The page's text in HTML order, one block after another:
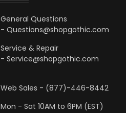
General Questions
- Questions@shopgothic.com
Service & Repair
- Service@shopgothic.com
Web Sales - (877)-446-8442
Mon - Sat 10AM to 6PM (EST)